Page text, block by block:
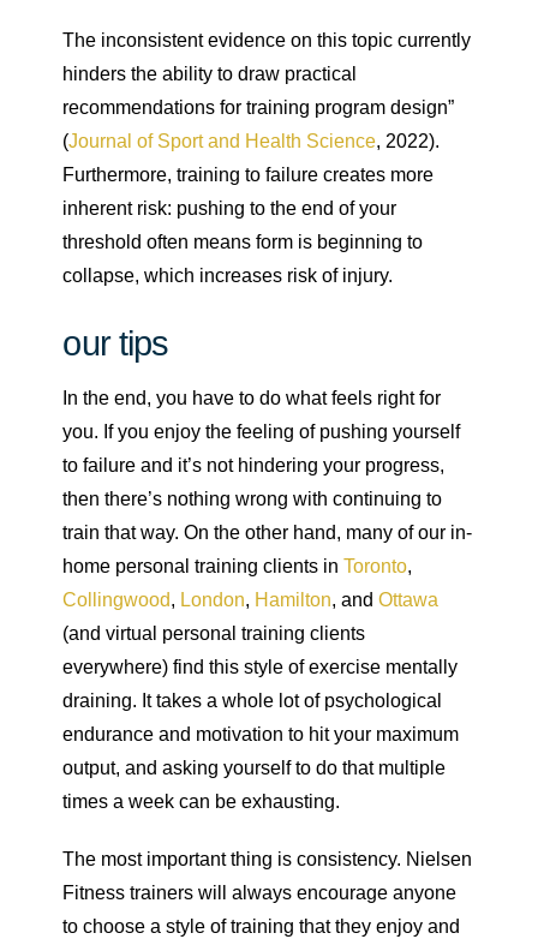
The inconsistent evidence on this topic currently
hinders the ability to draw practical
recommendations for training program design”
(Journal of Sport and Health Science, 2022).
Furthermore, training to failure creates more
inherent risk: pushing to the end of your
threshold often means form is beginning to
collapse, which increases risk of injury.
our tips
In the end, you have to do what feels right for
you. If you enjoy the feeling of pushing yourself
to failure and it’s not hindering your progress,
then there’s nothing wrong with continuing to
train that way. On the other hand, many of our in-
home personal training clients inToronto,
Collingwood, London, Hamilton, andOttawa
(and virtual personal training clients
everywhere) find this style of exercise mentally
draining. It takes a whole lot of psychological
endurance and motivation to hit your maximum
output, and asking yourself to do that multiple
times a week can be exhausting.
The most important thing is consistency. Nielsen
Fitness trainers will always encourage anyone
to choose a style of training that they enjoy and